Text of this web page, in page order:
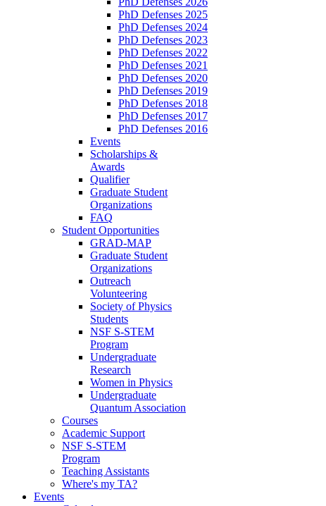
PhD Defenses 2025
PhD Defenses 2024
PhD Defenses 2023
PhD Defenses 2022
PhD Defenses 2021
PhD Defenses 2020
PhD Defenses 2019
PhD Defenses 2018
PhD Defenses 2017
PhD Defenses 2016
Events
Scholarships &
Awards
Qualifier
Graduate Student
Organizations
FAQ
Student Opportunities
GRAD-MAP
Graduate Student
Organizations
Outreach
Volunteering
Society of Physics
Students
NSF S-STEM
Program
Undergraduate
Research
Women in Physics
Undergraduate
Quantum Association
Courses
Academic Support
NSF S-STEM
Program
Teaching Assistants
Where's my TA?
Events